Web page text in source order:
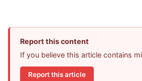
Report this content
If you believe this article contains
Report this article